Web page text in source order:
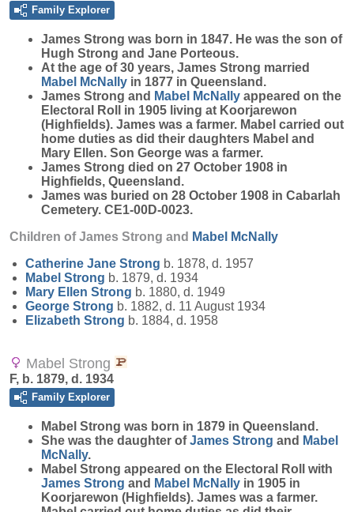
Family Explorer
James Strong was born in 1847. He was the son of
Hugh Strong and Jane Porteous.
At the age of 30 years, James Strong married
Mabel
McNally in 1877 in Queensland.
James Strong and Mabel McNally appeared on the
Electoral Roll in 1905 living at Koorjarewon
(Highfields). James was a farmer. Mabel carried out
home duties as did their daughters Mabel and
Mary Ellen. Son George was a farmer.
James Strong died on 27 October 1908 in
Highfields, Queensland.
James was buried on 28 October 1908 in Cabarlah
Cemetery. CE1-00D-0023.
Children of James Strong and Mabel
McNally
Catherine Jane Strong b. 1878, d. 1957
Mabel Strong b. 1879, d. 1934
Mary Ellen Strong b. 1880, d. 1949
George Strong b. 1882, d. 11 August 1934
Elizabeth Strong b. 1884, d. 1958
Mabel Strong
F, b. 1879, d. 1934
Family Explorer
Mabel Strong was born in 1879 in Queensland.
She was the daughter ofJames Strong and Mabel
McNally.
Mabel Strong appeared on the Electoral Roll with
James Strong and Mabel McNally in 1905 in
Koorjarewon (Highfields). James was a farmer.